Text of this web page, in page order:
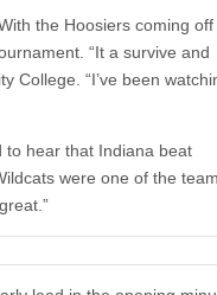
the Hoosiers coming off
“It a survive and
College. “I’ve been
to hear that Indiana beat
were one of the